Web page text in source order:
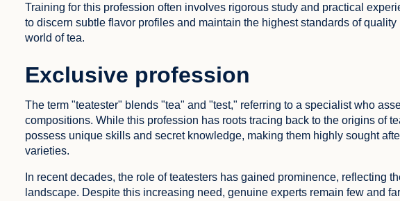
Training for this profession often involves rigorous study and practical
to discern subtle flavor profiles and maintain the highest standards of
world of tea.
Exclusive profession
The term "teatester" blends "tea" and "test," referring to a specialist who
compositions. While this profession has roots tracing back to the origins of
possess unique skills and secret knowledge, making them highly sought
varieties.
In recent decades, the role of teatesters has gained prominence, reflecting
landscape. Despite this increasing need, genuine experts remain few and